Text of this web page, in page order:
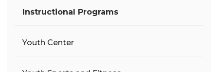
Instructional Programs
Youth Center